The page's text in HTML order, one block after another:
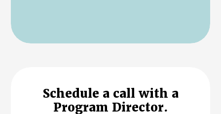
Schedule a call with a
Program Director.